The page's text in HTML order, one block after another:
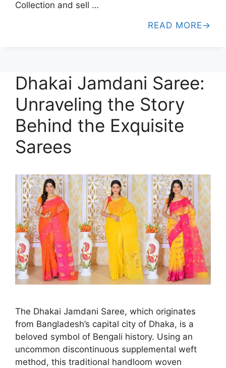
Collection and sell …
READ MORE
Dhakai Jamdani Saree:
Unraveling the Story
Behind the Exquisite
Sarees
The Dhakai Jamdani Saree, which originates
from Bangladesh’s capital city of Dhaka, is a
beloved symbol of Bengali history. Using an
uncommon discontinuous supplemental weft
method, this traditional handloom woven